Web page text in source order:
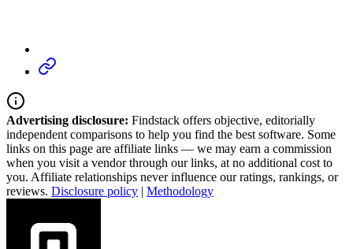
Advertising disclosure: Findstack offers objective, editorially
independent comparisons to help you find the best software. Some
links on this page are affiliate links — we may earn a commission
when you visit a vendor through our links, at no additional cost to
you. Affiliate relationships never influence our ratings, rankings, or
reviews. Disclosure policy | Methodology